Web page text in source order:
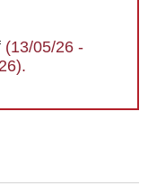
(13/05/26 -